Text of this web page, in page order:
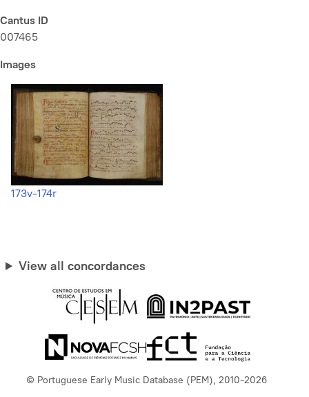
Cantus ID
007465
Images
173v-174r
View all concordances
© Portuguese Early Music Database (PEM), 2010-2026